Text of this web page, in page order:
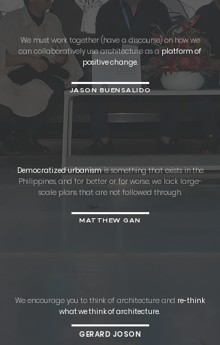
We must work together (have a discourse) on how we
can collaboratively use architecture as a platform of
positive change.
JASON BUENSALIDO
Democratized urbanismis something that exists in the
Philippines, and for better or for worse, we lack large-
scale plans that are not followed through.
MATTHEW GAN
We encourage you to think of architecture and re-think
what we think of architecture.
GERARD JOSON